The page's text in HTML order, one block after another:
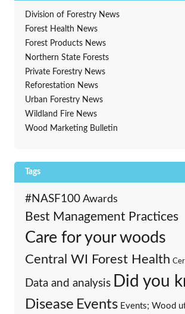
Division of Forestry News
Forest Health News
Forest Products News
Northern State Forests
Private Forestry News
Reforestation News
Urban Forestry News
Wildland Fire News
Wood Marketing Bulletin
Tags
#NASF100 Awards
Best Management Practices
Care for your woods
Central WI Forest Health
Data and analysis Did you
Disease Events Events; Wood